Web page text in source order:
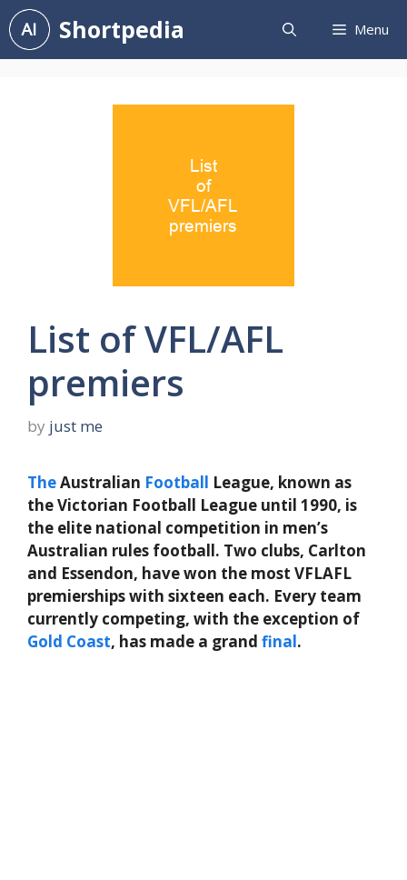
Skip
to
content
Shortpedia Menu
List of VFL/AFL
premiers
by just me
TheAustralian Football League, known as
the Victorian Football League until 1990, is
the elite national competition in men’s
Australian rules football. Two clubs, Carlton
and Essendon, have won the most VFLAFL
premierships with sixteen each. Every team
currently competing, with the exception of
Gold Coast, has made a grand final.